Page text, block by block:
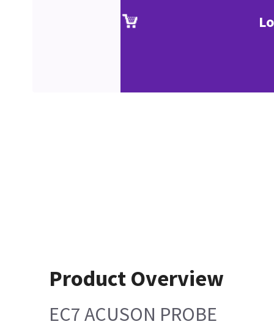
Product Overview
EC7 ACUSON PROBE